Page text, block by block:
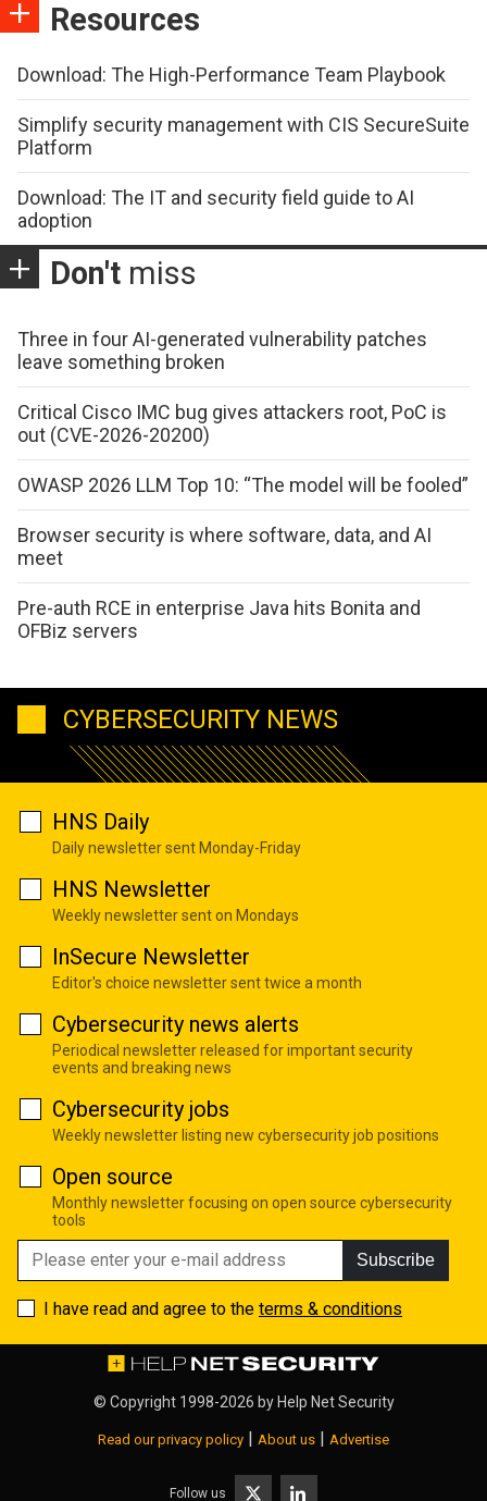
Resources
Download: The High-Performance Team Playbook
Simplify security management with CIS SecureSuite
Platform
Download: The IT and security field guide to AI
adoption
Don't miss
Three in four AI-generated vulnerability patches
leave something broken
Critical Cisco IMC bug gives attackers root, PoC is
out (CVE-2026-20200)
OWASP 2026 LLM Top 10: “The model will be fooled”
Browser security is where software, data, and AI
meet
Pre-auth RCE in enterprise Java hits Bonita and
OFBiz servers
CYBERSECURITY NEWS
HNS Daily
Daily newsletter sent Monday-Friday
HNS Newsletter
Weekly newsletter sent on Mondays
InSecure Newsletter
Editor's choice newsletter sent twice a month
Cybersecurity news alerts
Periodical newsletter released for important security
events and breaking news
Cybersecurity jobs
Weekly newsletter listing new cybersecurity job positions
Open source
Monthly newsletter focusing on open source cybersecurity
tools
Subscribe
I have read and agree to the terms & conditions
© Copyright 1998-2026 by Help Net Security
Read our privacy policy | About us | Advertise
Follow us